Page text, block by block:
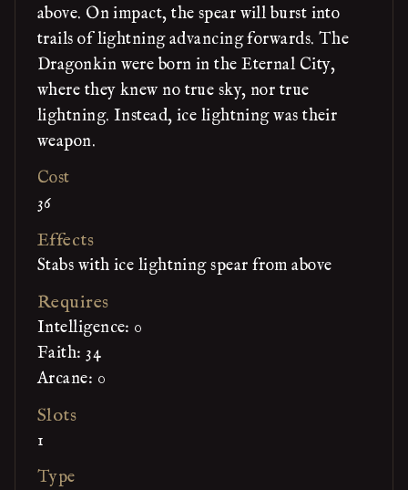
above. On impact, the spear will burst into
trails of lightning advancing forwards. The
Dragonkin were born in the Eternal City,
where they knew no true sky, nor true
lightning. Instead, ice lightning was their
weapon.
Cost
36
Effects
Stabs with ice lightning spear from above
Requires
Intelligence: 0
Faith: 34
Arcane: 0
Slots
1
Type